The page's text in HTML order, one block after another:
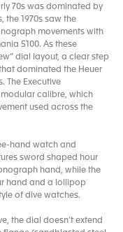
70s was dominated by
1970s saw the
movements with
5100. As these
dial layout, a clear step
dominated the Heuer
The Executive
calibre, which
used across the
hand watch and
sword shaped hour
hand, while the
hand and a lollipop
of dive watches.
the dial doesn’t extend